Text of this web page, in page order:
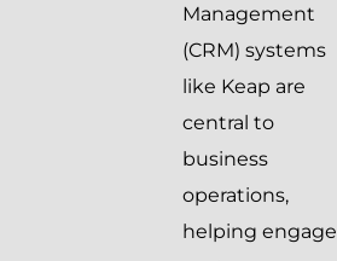
Management
(CRM) systems
like Keap are
central to
business
operations,
helping engage